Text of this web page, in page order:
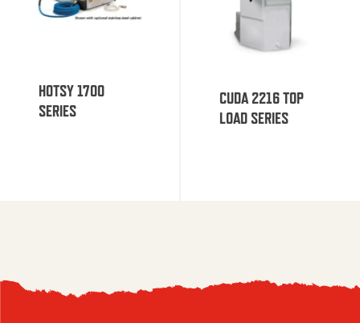
HOTSY 1700
SERIES
CUDA 2216 TOP
LOAD SERIES